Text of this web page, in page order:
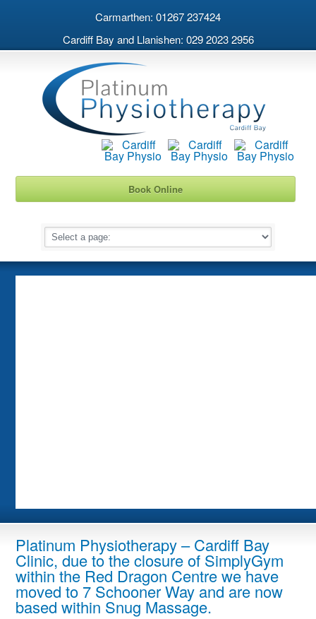
Carmarthen: 01267 237424
Cardiff Bay and Llanishen: 029 2023 2956
Book Online
Platinum Physiotherapy – Cardiff Bay
Clinic, due to the closure of SimplyGym
within the Red Dragon Centre we have
moved to 7 Schooner Way and are now
based within Snug Massage.